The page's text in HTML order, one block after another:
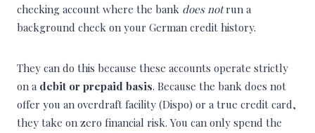
checking account where the bank does notrun a
background check on your German credit history.
They can do this because these accounts operate strictly
on a debit or prepaid basis. Because the bank does not
offer you an overdraft facility (Dispo) or a true credit card,
they take on zero financial risk. You can only spend the